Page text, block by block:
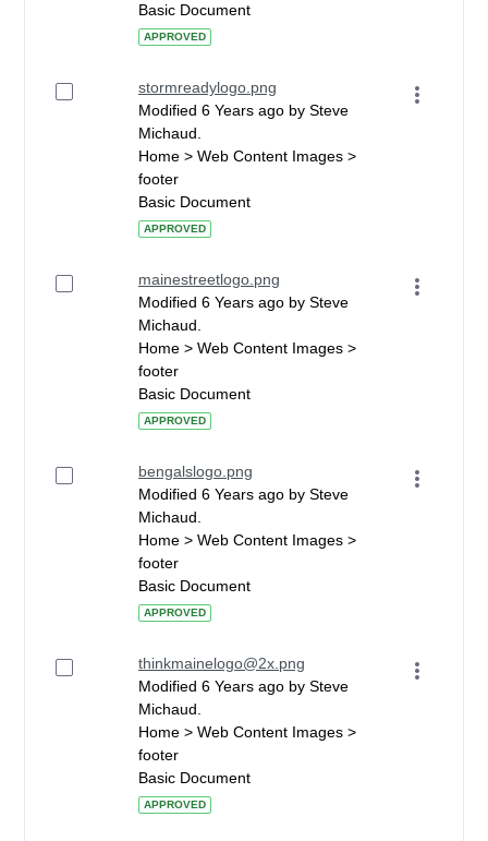
Basic Document
APPROVED
stormreadylogo.png
Modified 6 Years ago by Steve
Michaud.
Home > Web Content Images >
footer
Basic Document
APPROVED
mainestreetlogo.png
Modified 6 Years ago by Steve
Michaud.
Home > Web Content Images >
footer
Basic Document
APPROVED
bengalslogo.png
Modified 6 Years ago by Steve
Michaud.
Home > Web Content Images >
footer
Basic Document
APPROVED
thinkmainelogo@2x.png
Modified 6 Years ago by Steve
Michaud.
Home > Web Content Images >
footer
Basic Document
APPROVED